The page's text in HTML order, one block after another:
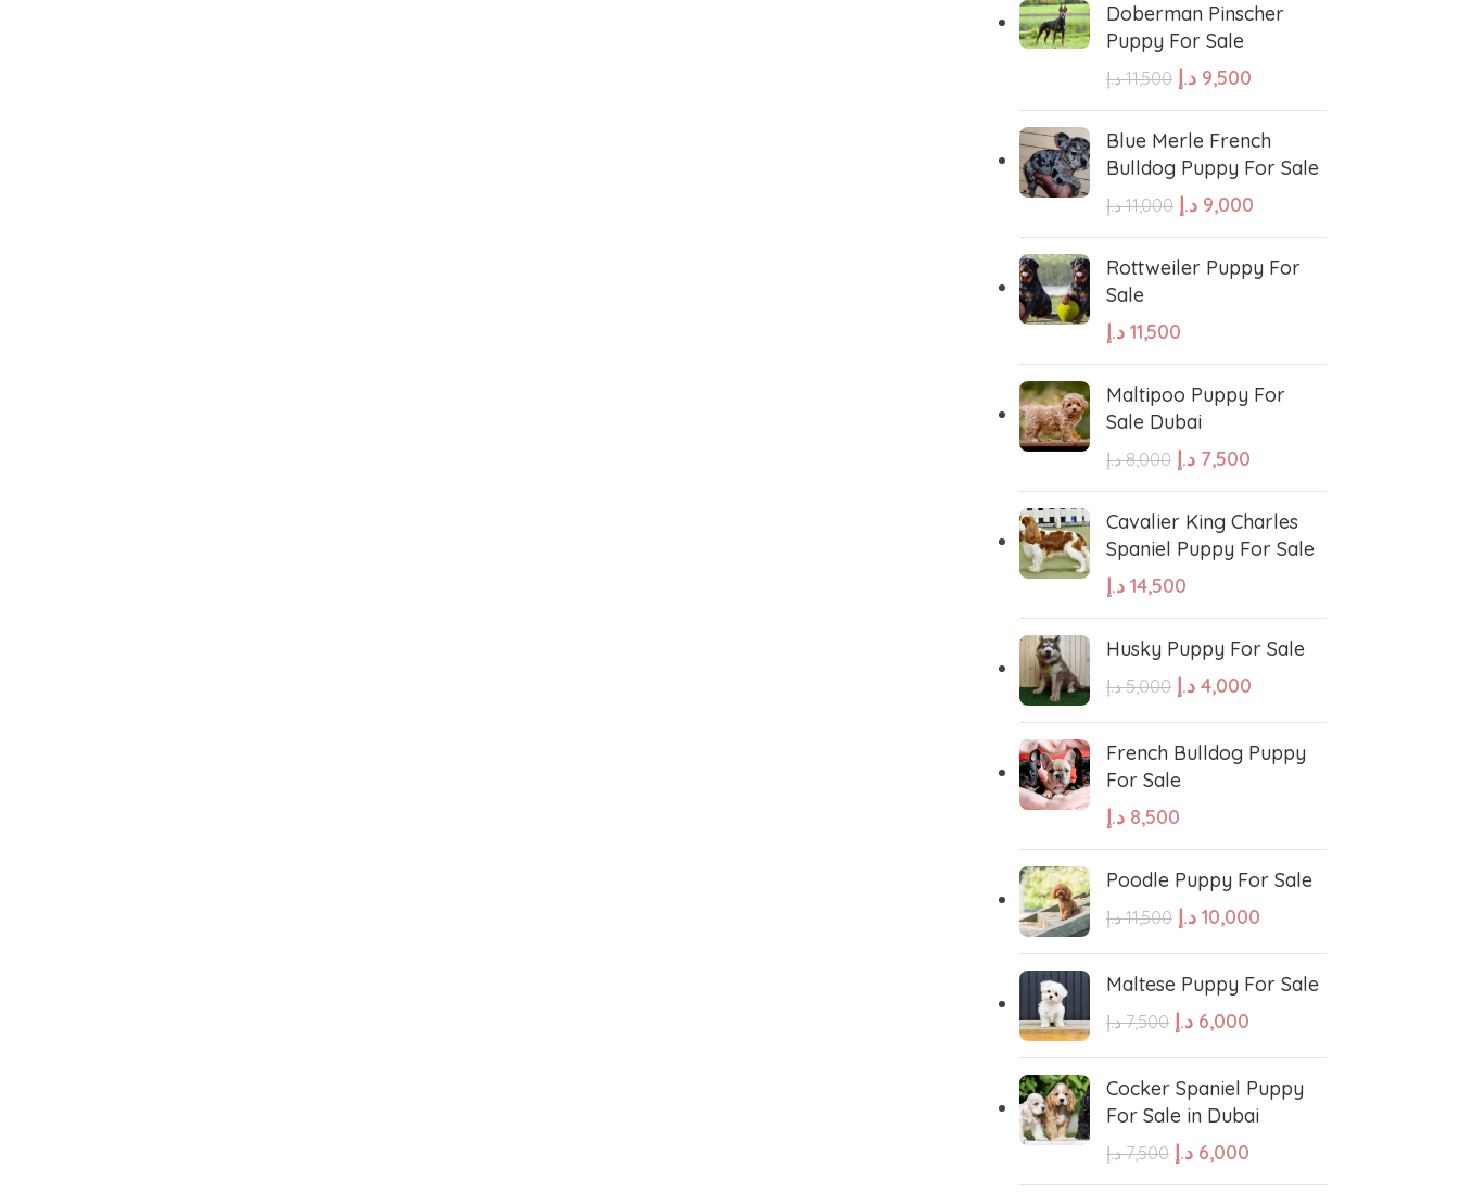
Doberman Pinscher
Puppy For Sale
11,500 د.إ 9,500 د.إ
Blue Merle French
Bulldog Puppy For Sale
11,000 د.إ 9,000 د.إ
Rottweiler Puppy For
Sale
11,500 د.إ
Maltipoo Puppy For
Sale Dubai
8,000 د.إ 7,500 د.إ
Cavalier King Charles
Spaniel Puppy For Sale
14,500 د.إ
Husky Puppy For Sale
5,000 د.إ 4,000 د.إ
French Bulldog Puppy
For Sale
8,500 د.إ
Poodle Puppy For Sale
11,500 د.إ 10,000 د.إ
Maltese Puppy For Sale
7,500 د.إ 6,000 د.إ
Cocker Spaniel Puppy
For Sale in Dubai
7,500 د.إ 6,000 د.إ